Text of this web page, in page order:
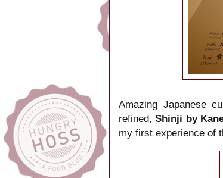
Amazing Japanese
refined,Shinji by
my first experience of